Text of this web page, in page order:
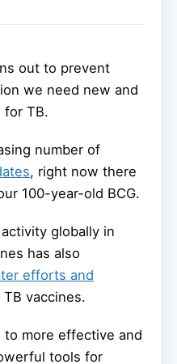
out to prevent
we need new and
for TB.
number of
, right now there
100-year-old BCG.
globally in
has also
efforts and
vaccines.
more effective and
tools for